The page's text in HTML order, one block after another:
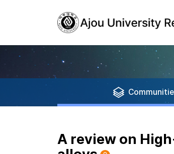
A review on